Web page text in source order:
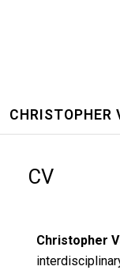
CHRISTOPHER
CV
Christopher